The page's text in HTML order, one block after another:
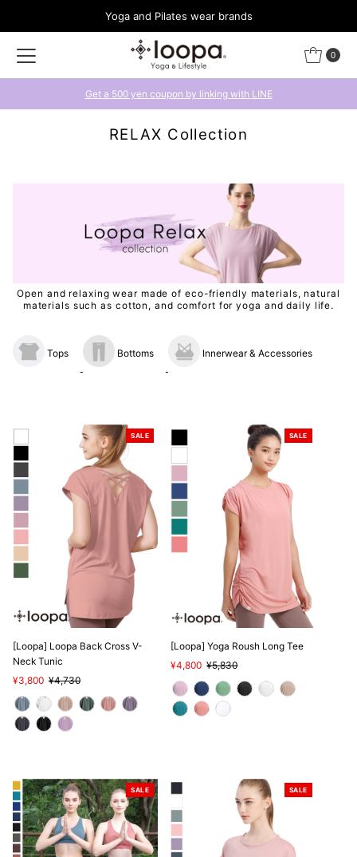
Yoga and Pilates wear brands
0
Get a 500 yen coupon by linking with LINE
RELAX Collection
Open and relaxing wear made of eco-friendly materials, natural
materials such as cotton, and comfort for yoga and daily life.
Tops Bottoms Innerwear & Accessories
SALE
[Loopa] Loopa Back Cross V-
Neck Tunic
Sale
Price
¥3,800 Regular
Price
¥4,730
SALE
[Loopa] Yoga Roush Long Tee
Sale
Price
¥4,800 Regular
Price
¥5,830
SALE SALE